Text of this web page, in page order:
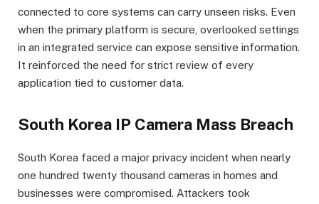
connected to core systems can carry unseen risks. Even
when the primary platform is secure, overlooked settings
in an integrated service can expose sensitive information.
It reinforced the need for strict review of every
application tied to customer data.
South Korea IP Camera Mass Breach
South Korea faced a major privacy incident when nearly
one hundred twenty thousand cameras in homes and
businesses were compromised. Attackers took